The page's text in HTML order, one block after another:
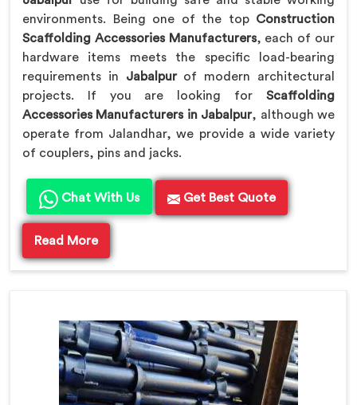
environments. Being one of the top Construction
Scaffolding Accessories Manufacturers, each of our
hardware items meets the specific load-bearing
requirements in Jabalpur of modern architectural
projects. If you are looking for Scaffolding
Accessories Manufacturers in Jabalpur, although we
operate from Jalandhar, we provide a wide variety
of couplers, pins and jacks.
Chat With Us Get Best Quote
Read More